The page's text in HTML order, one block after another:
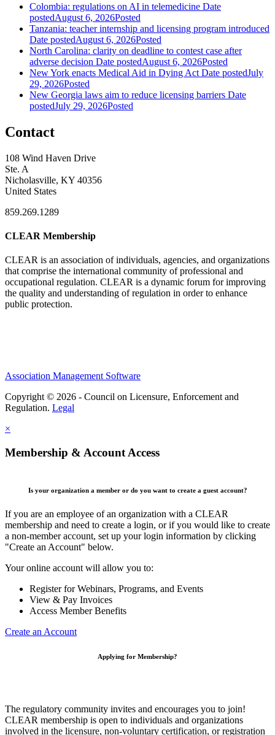
Colombia: regulations on AI in telemedicine Date
postedAugust 6, 2026Posted
Tanzania: teacher internship and licensing program introduced
Date postedAugust 6, 2026Posted
North Carolina: clarity on deadline to contest case after
adverse decision Date postedAugust 6, 2026Posted
New York enacts Medical Aid in Dying Act Date postedJuly
29, 2026Posted
New Georgia laws aim to reduce licensing barriers Date
postedJuly 29, 2026Posted
Contact
108 Wind Haven Drive
Ste. A
Nicholasville, KY 40356
United States
859.269.1289
CLEAR Membership
CLEAR is an association of individuals, agencies, and organizations
that comprise the international community of professional and
occupational regulation. CLEAR is a dynamic forum for improving
the quality and understanding of regulation in order to enhance
public protection.
Association Management Software
Copyright © 2026 - Council on Licensure, Enforcement and
Regulation. Legal
×
Membership & Account Access
Is your organization a member or do you want to create a guest account?
If you are an employee of an organization with a CLEAR
membership and need to create a login, or if you would like to create
a non-member account, set up your login information by clicking
"Create an Account" below.
Your online account will allow you to:
Register for Webinars, Programs, and Events
View & Pay Invoices
Access Member Benefits
Create an Account
Applying for Membership?
The regulatory community invites and encourages you to join!
CLEAR membership is open to individuals and organizations
involved in the licensure, non-voluntary certification, or registration